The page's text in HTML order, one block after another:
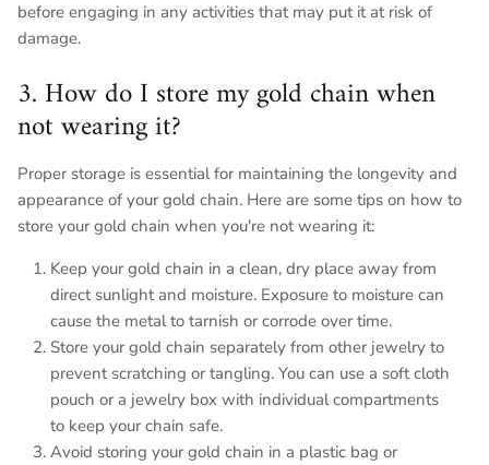
before engaging in any activities that may put it at risk of
damage.
3. How do I store my gold chain when
not wearing it?
Proper storage is essential for maintaining the longevity and
appearance of your gold chain. Here are some tips on how to
store your gold chain when you're not wearing it:
Keep your gold chain in a clean, dry place away from
direct sunlight and moisture. Exposure to moisture can
cause the metal to tarnish or corrode over time.
Store your gold chain separately from other jewelry to
prevent scratching or tangling. You can use a soft cloth
pouch or a jewelry box with individual compartments
to keep your chain safe.
Avoid storing your gold chain in a plastic bag or